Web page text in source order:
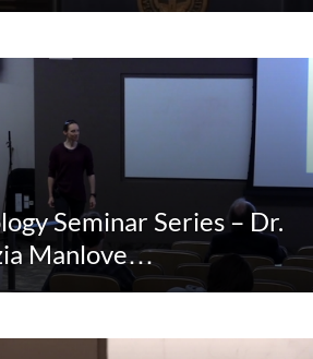
Seminar Series – Dr.
Manlove…